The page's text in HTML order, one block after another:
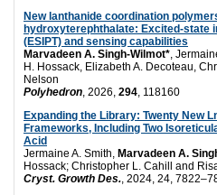
New lanthanide coordination
hydroxyterephthalate: Excited-state
(ESIPT) and sensing capabilities
Marvadeen A. Singh-Wilmot*,
H. Hossack, Elizabeth A. Decoteau,
Nelson
Polyhedron, 2026, 294, 118160
Expanding the Library: Twenty New
Frameworks, Including Two
Acid
Jermaine A. Smith, Marvadeen A.
Hossack; Christopher L. Cahill and
Cryst. Growth Des., 2024, 24,